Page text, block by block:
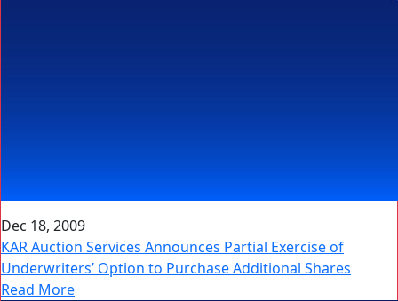
Dec 18, 2009
KAR Auction Services Announces Partial Exercise of
Underwriters’ Option to Purchase Additional Shares
Read More